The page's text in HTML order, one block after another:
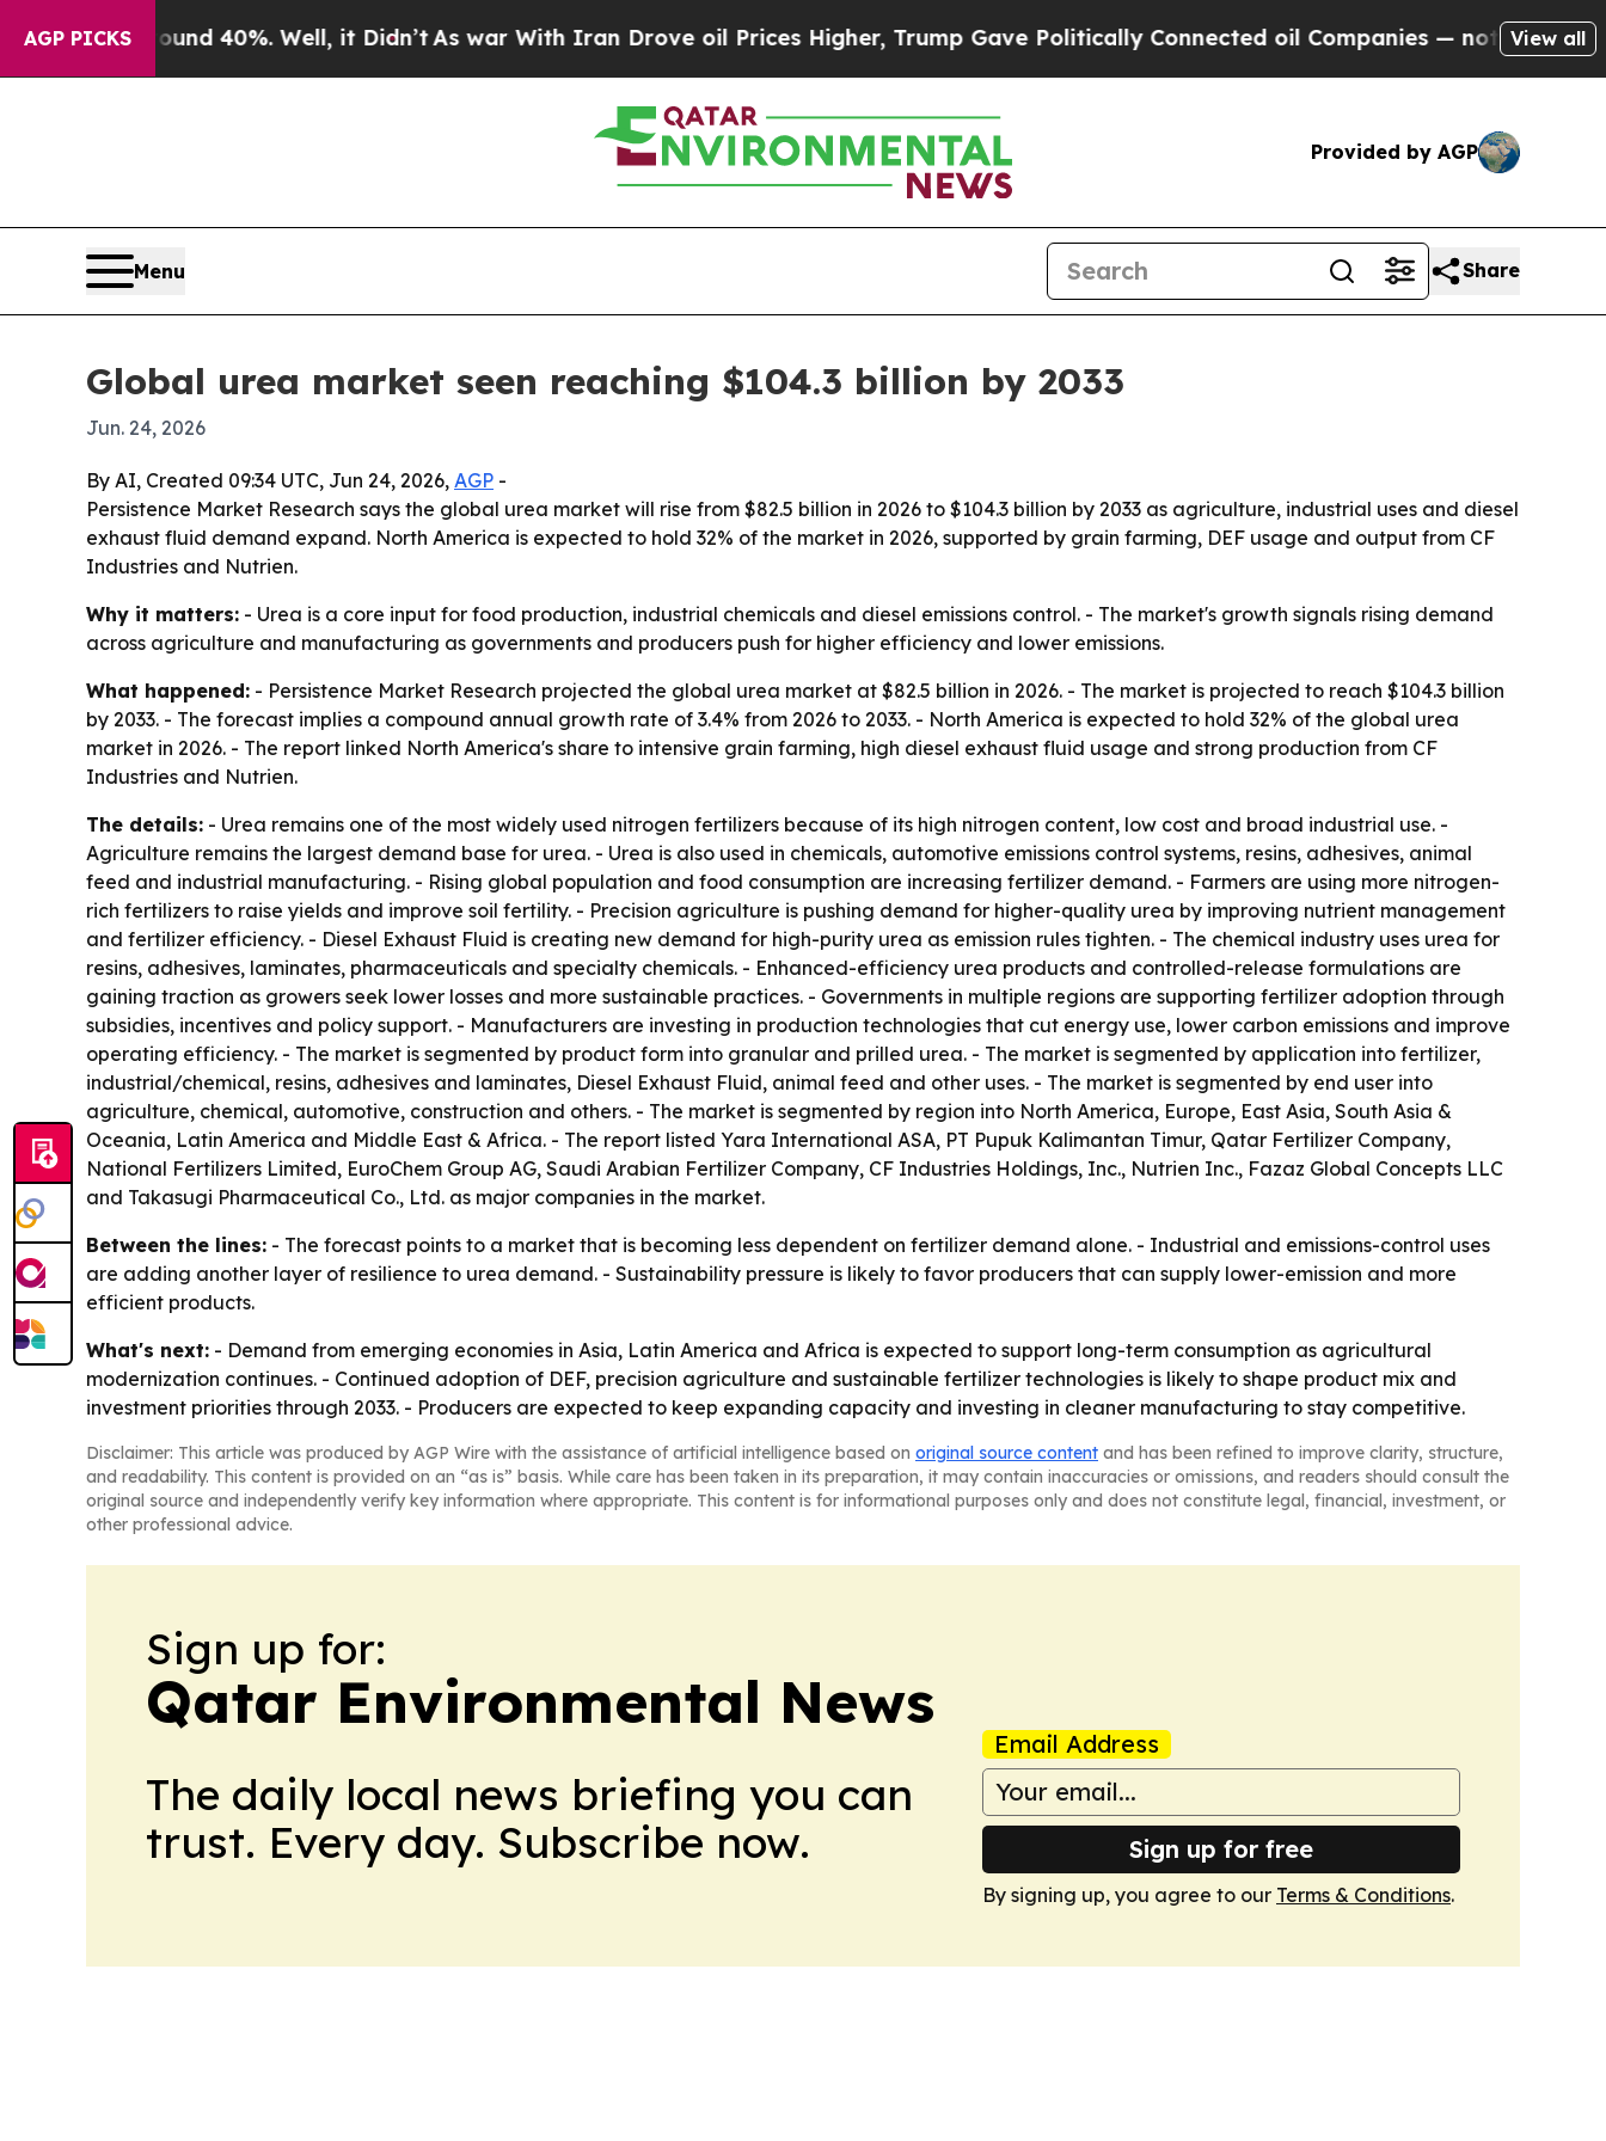
AGP PICKS
Around 40%. Well, it Didn’tAs war With Iran Drove oil Prices Higher, Trump Gave Politically Connected oil Companies — not Taxpayers —
View all
Provided by AGP
Menu Share
Global urea market seen reaching $104.3 billion by 2033
Jun. 24, 2026
By AI, Created 09:34 UTC, Jun 24, 2026, AGP -
Persistence Market Research says the global urea market will rise from $82.5 billion in 2026 to $104.3 billion by 2033 as agriculture, industrial uses and diesel
exhaust fluid demand expand. North America is expected to hold 32% of the market in 2026, supported by grain farming, DEF usage and output from CF
Industries and Nutrien.
Why it matters: - Urea is a core input for food production, industrial chemicals and diesel emissions control. - The market's growth signals rising demand
across agriculture and manufacturing as governments and producers push for higher efficiency and lower emissions.
What happened: - Persistence Market Research projected the global urea market at $82.5 billion in 2026. - The market is projected to reach $104.3 billion
by 2033. - The forecast implies a compound annual growth rate of 3.4% from 2026 to 2033. - North America is expected to hold 32% of the global urea
market in 2026. - The report linked North America's share to intensive grain farming, high diesel exhaust fluid usage and strong production from CF
Industries and Nutrien.
The details: - Urea remains one of the most widely used nitrogen fertilizers because of its high nitrogen content, low cost and broad industrial use. -
Agriculture remains the largest demand base for urea. - Urea is also used in chemicals, automotive emissions control systems, resins, adhesives, animal
feed and industrial manufacturing. - Rising global population and food consumption are increasing fertilizer demand. - Farmers are using more nitrogen-
rich fertilizers to raise yields and improve soil fertility. - Precision agriculture is pushing demand for higher-quality urea by improving nutrient management
and fertilizer efficiency. - Diesel Exhaust Fluid is creating new demand for high-purity urea as emission rules tighten. - The chemical industry uses urea for
resins, adhesives, laminates, pharmaceuticals and specialty chemicals. - Enhanced-efficiency urea products and controlled-release formulations are
gaining traction as growers seek lower losses and more sustainable practices. - Governments in multiple regions are supporting fertilizer adoption through
subsidies, incentives and policy support. - Manufacturers are investing in production technologies that cut energy use, lower carbon emissions and improve
operating efficiency. - The market is segmented by product form into granular and prilled urea. - The market is segmented by application into fertilizer,
industrial/chemical, resins, adhesives and laminates, Diesel Exhaust Fluid, animal feed and other uses. - The market is segmented by end user into
agriculture, chemical, automotive, construction and others. - The market is segmented by region into North America, Europe, East Asia, South Asia &
Oceania, Latin America and Middle East & Africa. - The report listed Yara International ASA, PT Pupuk Kalimantan Timur, Qatar Fertilizer Company,
National Fertilizers Limited, EuroChem Group AG, Saudi Arabian Fertilizer Company, CF Industries Holdings, Inc., Nutrien Inc., Fazaz Global Concepts LLC
and Takasugi Pharmaceutical Co., Ltd. as major companies in the market.
Between the lines: - The forecast points to a market that is becoming less dependent on fertilizer demand alone. - Industrial and emissions-control uses
are adding another layer of resilience to urea demand. - Sustainability pressure is likely to favor producers that can supply lower-emission and more
efficient products.
What's next: - Demand from emerging economies in Asia, Latin America and Africa is expected to support long-term consumption as agricultural
modernization continues. - Continued adoption of DEF, precision agriculture and sustainable fertilizer technologies is likely to shape product mix and
investment priorities through 2033. - Producers are expected to keep expanding capacity and investing in cleaner manufacturing to stay competitive.
Disclaimer: This article was produced by AGP Wire with the assistance of artificial intelligence based on original source content and has been refined to improve clarity, structure,
and readability. This content is provided on an “as is” basis. While care has been taken in its preparation, it may contain inaccuracies or omissions, and readers should consult the
original source and independently verify key information where appropriate. This content is for informational purposes only and does not constitute legal, financial, investment, or
other professional advice.
Sign up for:
Qatar Environmental News
The daily local news briefing you can
trust. Every day. Subscribe now.
Email Address
Sign up for free
By signing up, you agree to our Terms & Conditions.